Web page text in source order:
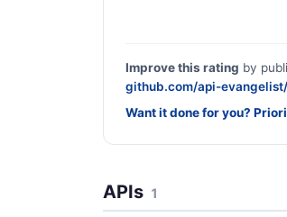
Improve this rating by
github.com/api-
Want it done for you?
APIs 1